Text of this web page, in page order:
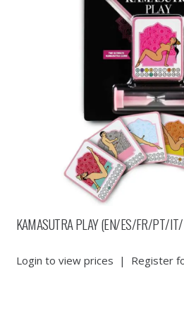
KAMASUTRA PLAY (EN/ES/FR/PT/
Login to view prices | Register